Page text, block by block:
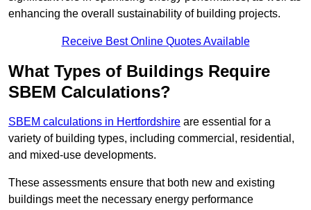
enhancing the overall sustainability of building projects.
Receive Best Online Quotes Available
What Types of Buildings Require
SBEM Calculations?
SBEM calculations in Hertfordshire are essential for a
variety of building types, including commercial, residential,
and mixed-use developments.
These assessments ensure that both new and existing
buildings meet the necessary energy performance